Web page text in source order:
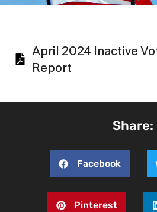
April 2024 Inactive
Report
Share:
Facebook
Pinterest